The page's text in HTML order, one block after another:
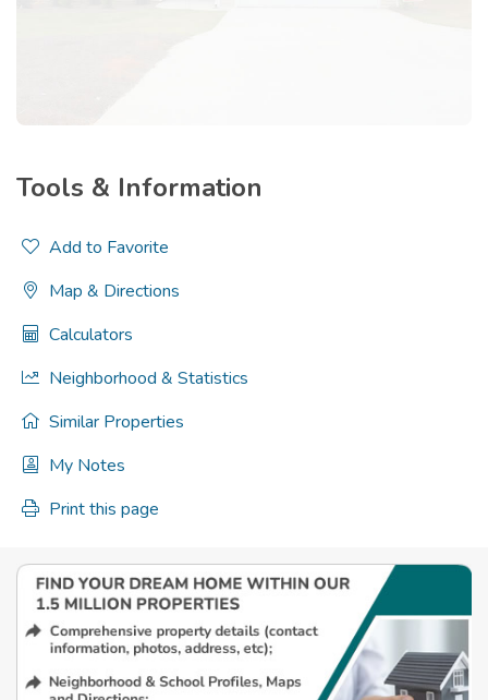
Tools & Information
Add to Favorite
Map & Directions
Calculators
Neighborhood & Statistics
Similar Properties
My Notes
Print this page